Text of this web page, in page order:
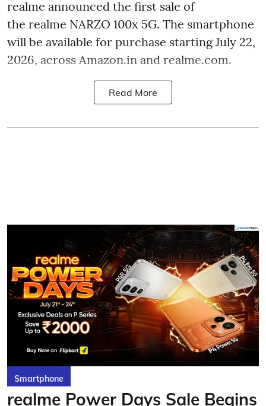
realme announced the first sale of
the realme NARZO 100x 5G. The smartphone
will be available for purchase starting July 22,
2026, across Amazon.in and realme.com.
Read More
Smartphone
realme Power Days Sale Begins